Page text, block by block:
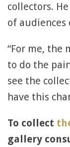
collectors.
of audiences
“For me,
to do the
see the
have this
To collect
gallery